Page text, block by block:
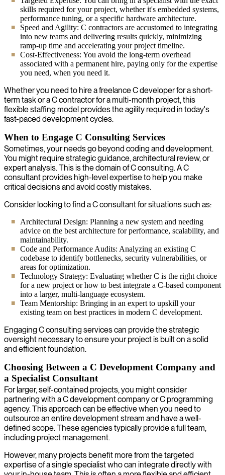
skills required for your project, whether it's embedded systems,
performance tuning, or a specific hardware architecture.
Speed and Agility: C contractors are accustomed to integrating
into new teams and delivering results quickly, minimizing
ramp-up time and accelerating your project timeline.
Cost-Effectiveness: You avoid the long-term overhead
associated with a permanent hire, paying only for the expertise
you need, when you need it.
Whether you need to hire a freelance C developer for a short-
term task or a C contractor for a multi-month project, this
flexible staffing model provides the agility required in today's
fast-paced development cycles.
When to Engage C Consulting Services
Sometimes, your needs go beyond coding and development.
You might require strategic guidance, architectural review, or
expert analysis. This is the domain of C consulting. A C
consultant provides high-level expertise to help you make
critical decisions and avoid costly mistakes.
Consider looking to find a C consultant for situations such as:
Architectural Design: Planning a new system and needing
advice on the best architecture for performance, scalability, and
maintainability.
Code and Performance Audits: Analyzing an existing C
codebase to identify bottlenecks, security vulnerabilities, or
areas for optimization.
Technology Strategy: Evaluating whether C is the right choice
for a new project or how to best integrate a C-based component
into a larger, multi-language ecosystem.
Team Mentorship: Bringing in an expert to upskill your
existing team on best practices in modern C development.
Engaging C consulting services can provide the strategic
oversight necessary to ensure your project is built on a solid
and efficient foundation.
Choosing Between a C Development Company and
a Specialist Consultant
For larger, self-contained projects, you might consider
partnering with a C development company or C programming
agency. This approach can be effective when you need to
outsource an entire development stream and have a well-
defined scope. These agencies typically provide a full team,
including project management.
However, many projects benefit more from the targeted
expertise of a single specialist who can integrate directly with